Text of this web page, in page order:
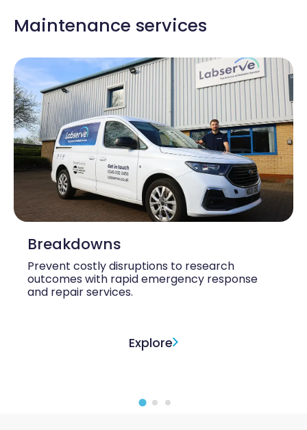
Maintenance services
Breakdowns
Prevent costly disruptions to research
outcomes with rapid emergency response
and repair services.
Explore